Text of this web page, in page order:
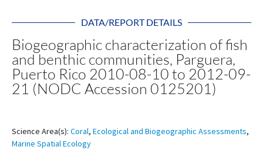
DATA/REPORT DETAILS
Biogeographic characterization of fish
and benthic communities, Parguera,
Puerto Rico 2010-08-10 to 2012-09-
21 (NODC Accession 0125201)
Science Area(s): Coral, Ecological and Biogeographic Assessments,
Marine Spatial Ecology